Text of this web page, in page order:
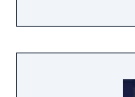
find other
build a
face moral